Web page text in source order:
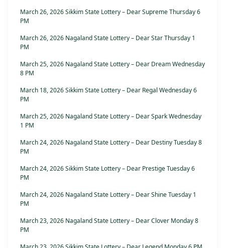
March 26, 2026 Sikkim State Lottery – Dear Supreme Thursday 6
PM
March 26, 2026 Nagaland State Lottery – Dear Star Thursday 1
PM
March 25, 2026 Nagaland State Lottery – Dear Dream Wednesday
8 PM
March 18, 2026 Sikkim State Lottery – Dear Regal Wednesday 6
PM
March 25, 2026 Nagaland State Lottery – Dear Spark Wednesday
1 PM
March 24, 2026 Nagaland State Lottery – Dear Destiny Tuesday 8
PM
March 24, 2026 Sikkim State Lottery – Dear Prestige Tuesday 6
PM
March 24, 2026 Nagaland State Lottery – Dear Shine Tuesday 1
PM
March 23, 2026 Nagaland State Lottery – Dear Clover Monday 8
PM